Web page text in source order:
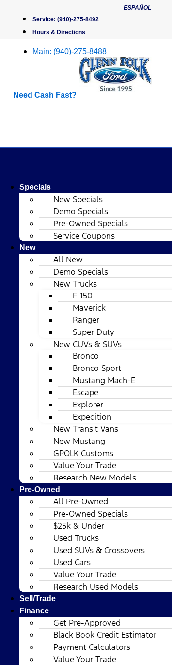
content
ESPAÑOL
Service: (940)-275-8492
Hours & Directions
Main: (940)-275-8488
Need Cash Fast?
Specials
New Specials
Demo Specials
Pre-Owned Specials
Service Coupons
New
All New
Demo Specials
New Trucks
F-150
Maverick
Ranger
Super Duty
New CUVs & SUVs
Bronco
Bronco Sport
Mustang Mach-E
Escape
Explorer
Expedition
New Transit Vans
New Mustang
GPOLK Customs
Value Your Trade
Research New Models
Pre-Owned
All Pre-Owned
Pre-Owned Specials
$25k & Under
Used Trucks
Used SUVs & Crossovers
Used Cars
Value Your Trade
Research Used Models
Sell/Trade
Finance
Get Pre-Approved
Black Book Credit Estimator
Payment Calculators
Value Your Trade